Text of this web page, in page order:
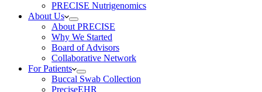
PRECISE Nutrigenomics
About Us
About PRECISE
Why We Started
Board of Advisors
Collaborative Network
For Patients
Buccal Swab Collection
PreciseEHR